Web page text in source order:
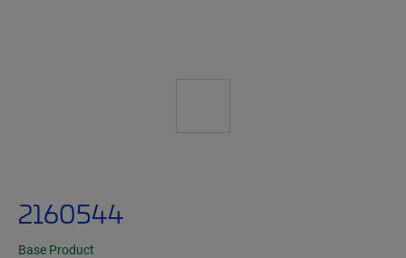
2160544
Base Product